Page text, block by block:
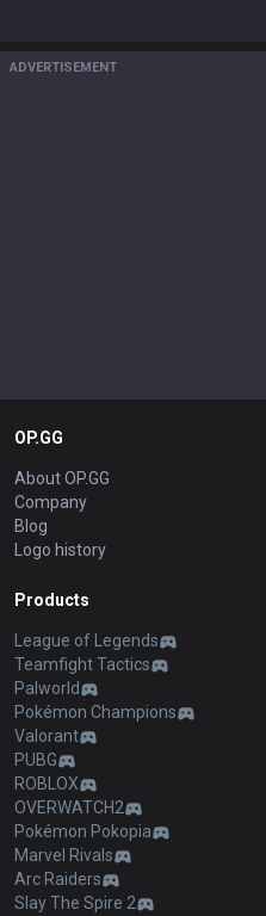
ADVERTISEMENT
OP.GG
About OP.GG
Company
Blog
Logo history
Products
League of Legends
Teamfight Tactics
Palworld
Pokémon Champions
Valorant
PUBG
ROBLOX
OVERWATCH2
Pokémon Pokopia
Marvel Rivals
Arc Raiders
Slay The Spire 2